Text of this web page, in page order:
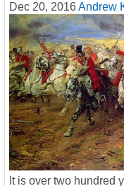
Dec 20, 2016Andrew
It is over two hundred